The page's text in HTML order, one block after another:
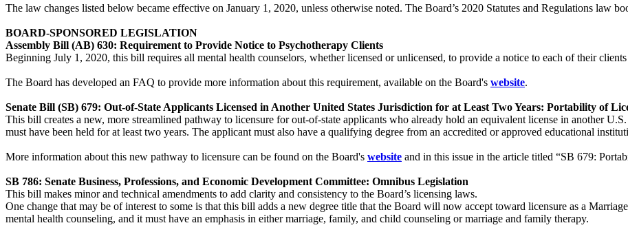
The law changes listed below became effective on January 1, 2020, unless otherwise noted. The Board’s 2020 Statutes and Regulations law
BOARD-SPONSORED LEGISLATION
Assembly Bill (AB) 630: Requirement to Provide Notice to Psychotherapy Clients
Beginning July 1, 2020, this bill requires all mental health counselors, whether licensed or unlicensed, to provide a notice to each of their
The Board has developed an FAQ to provide more information about this requirement, available on the Board's website.
Senate Bill (SB) 679: Out-of-State Applicants Licensed in Another United States Jurisdiction for at Least Two Years: Portability of
This bill creates a new, more streamlined pathway to licensure for out-of-state applicants who already hold an equivalent license in another
must have been held for at least two years. The applicant must also have a qualifying degree from an accredited or approved educational
More information about this new pathway to licensure can be found on the Board's website and in this issue in the article titled “SB 679:
SB 786: Senate Business, Professions, and Economic Development Committee: Omnibus Legislation
This bill makes minor and technical amendments to add clarity and consistency to the Board’s licensing laws.
One change that may be of interest to some is that this bill adds a new degree title that the Board will now accept toward licensure as a
mental health counseling, and it must have an emphasis in either marriage, family, and child counseling or marriage and family therapy.